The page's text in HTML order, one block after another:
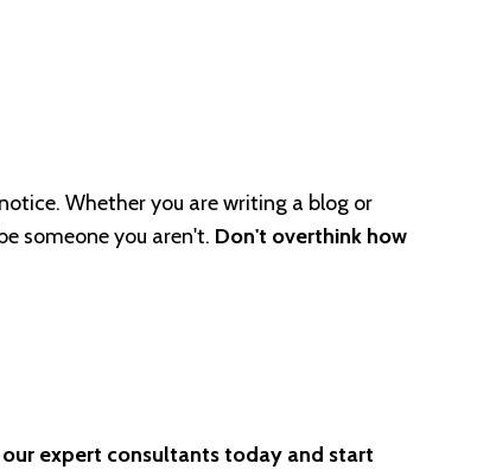
Whether you are writing a blog or
someone you aren't. Don't overthink how
expert consultants today and start